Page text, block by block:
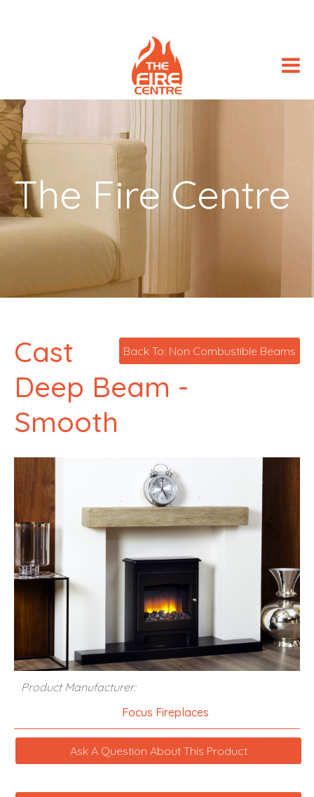
The Fire Centre
Back To: Non Combustible Beams
Cast
Deep Beam -
Smooth
Product Manufacturer:
Focus Fireplaces
Ask A Question About This Product